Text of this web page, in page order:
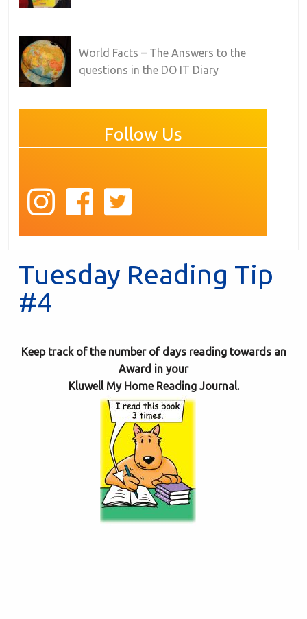
World Facts – The Answers to the
questions in the DO IT Diary
Follow Us
Tuesday Reading Tip
#4
Keep track of the number of days reading towards an
Award in your
Kluwell My Home Reading Journal.